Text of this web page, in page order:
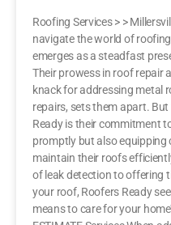
Roofing Services > >
navigate the world of
emerges as a steadfast
Their prowess in roof repair
knack for addressing metal
repairs, sets them apart.
Ready is their commitment
promptly but also
maintain their roofs
of leak detection to offering
your roof, Roofers Ready
means to care for your